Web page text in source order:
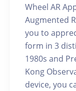
Wheel AR
Augmented
you to
form in 3
1980s and
Kong
device, you